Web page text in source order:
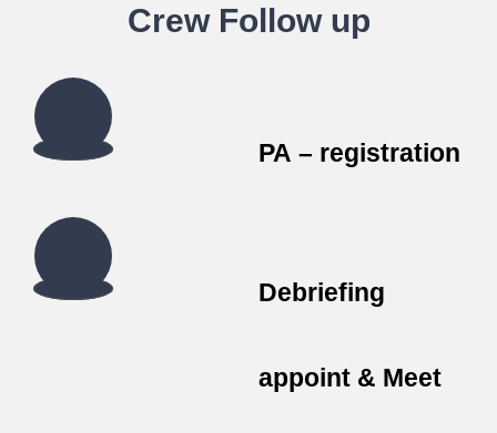
Crew Follow up
PA – registration
Debriefing
appoint & Meet